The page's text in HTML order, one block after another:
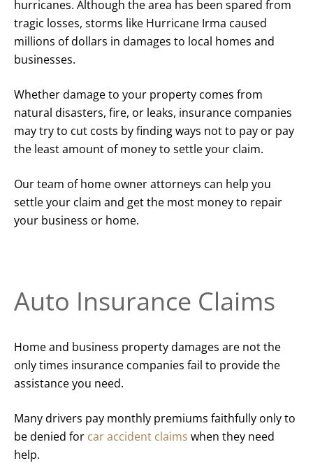
hurricanes. Although the area has been spared from
tragic losses, storms like Hurricane Irma caused
millions of dollars in damages to local homes and
businesses.
Whether damage to your property comes from
natural disasters, fire, or leaks, insurance companies
may try to cut costs by finding ways not to pay or pay
the least amount of money to settle your claim.
Our team of home owner attorneys can help you
settle your claim and get the most money to repair
your business or home.
Auto Insurance Claims
Home and business property damages are not the
only times insurance companies fail to provide the
assistance you need.
Many drivers pay monthly premiums faithfully only to
be denied for car accident claims when they need
help.